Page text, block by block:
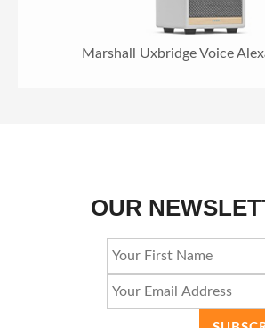
Marshall Uxbridge Voice
OUR